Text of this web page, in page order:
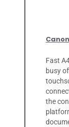
Fast
busy
the